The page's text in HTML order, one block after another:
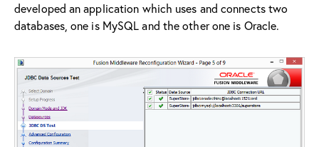
developed an application which uses and connects two
databases, one is MySQL and the other one is Oracle.